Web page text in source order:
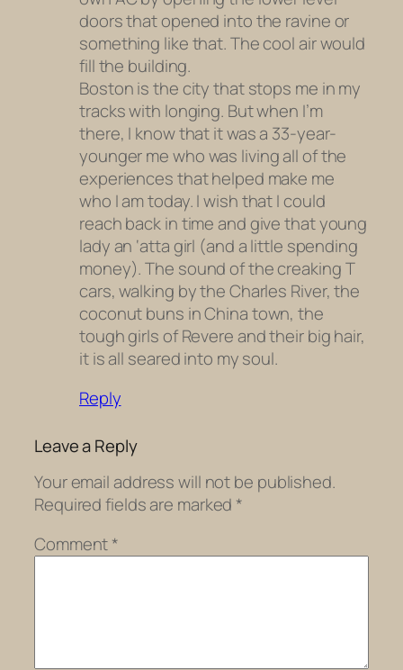
doors that opened into the ravine or
something like that. The cool air would
fill the building.
Boston is the city that stops me in my
tracks with longing. But when I’m
there, I know that it was a 33-year-
younger me who was living all of the
experiences that helped make me
who I am today. I wish that I could
reach back in time and give that young
lady an ‘atta girl (and a little spending
money). The sound of the creaking T
cars, walking by the Charles River, the
coconut buns in China town, the
tough girls of Revere and their big hair,
it is all seared into my soul.
Reply
Leave a Reply
Your email address will not be published.
Required fields are marked *
Comment*